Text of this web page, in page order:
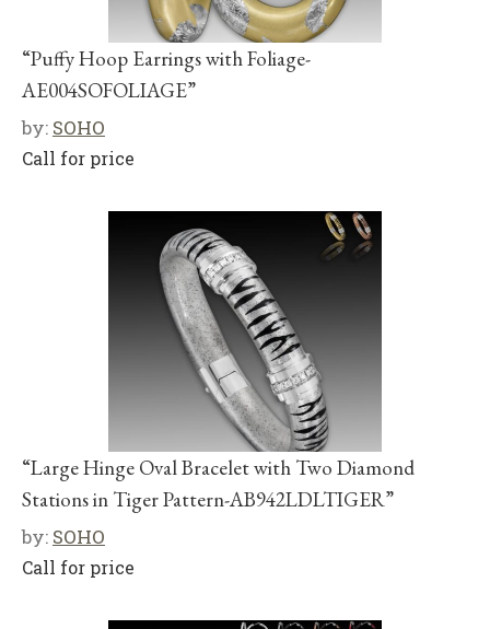
“Puffy Hoop Earrings with Foliage-
AE004SOFOLIAGE”
by: SOHO
Call for price
“Large Hinge Oval Bracelet with Two Diamond
Stations in Tiger Pattern-AB942LDLTIGER”
by: SOHO
Call for price